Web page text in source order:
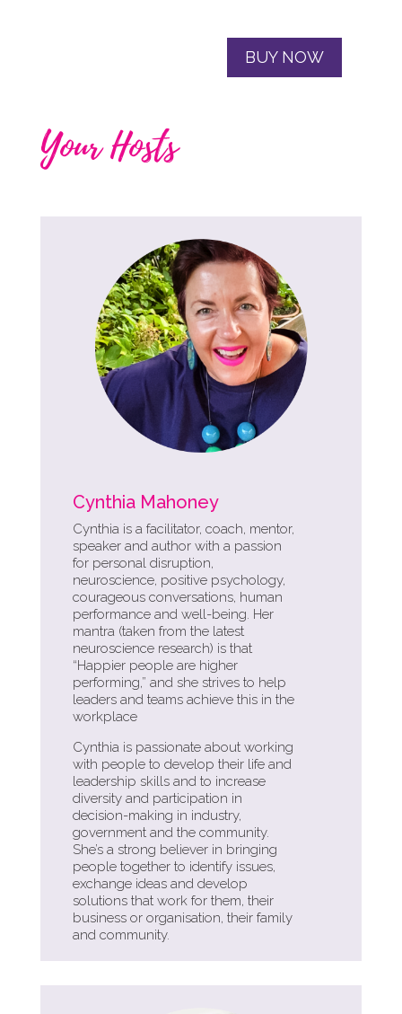
BUY NOW
Your Hosts
Cynthia Mahoney
Cynthia is a facilitator, coach, mentor,
speaker and author with a passion
for personal disruption,
neuroscience, positive psychology,
courageous conversations, human
performance and well-being. Her
mantra (taken from the latest
neuroscience research) is that
“Happier people are higher
performing,” and she strives to help
leaders and teams achieve this in the
workplace
Cynthia is passionate about working
with people to develop their life and
leadership skills and to increase
diversity and participation in
decision-making in industry,
government and the community.
She’s a strong believer in bringing
people together to identify issues,
exchange ideas and develop
solutions that work for them, their
business or organisation, their family
and community.